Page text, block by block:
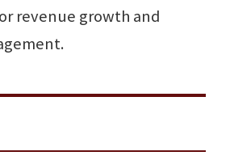
revenue growth and